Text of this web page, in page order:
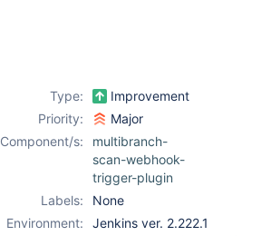
Type:
Improvement
Priority:
Major
Component/s:
multibranch-
scan-webhook-
trigger-plugin
Labels:
None
Environment:
Jenkins ver. 2.222.1